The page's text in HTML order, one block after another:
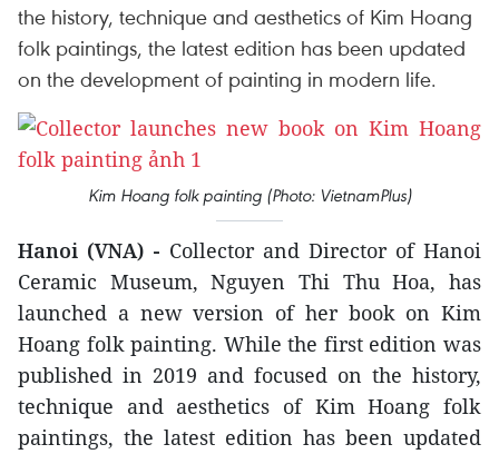
the history, technique and aesthetics of Kim Hoang
folk paintings, the latest edition has been updated
on the development of painting in modern life.
Kim Hoang folk painting (Photo: VietnamPlus)
Hanoi (VNA) - Collector and Director of Hanoi
Ceramic Museum, Nguyen Thi Thu Hoa, has
launched a new version of her book on Kim
Hoang folk painting. While the first edition was
published in 2019 and focused on the history,
technique and aesthetics of Kim Hoang folk
paintings, the latest edition has been updated